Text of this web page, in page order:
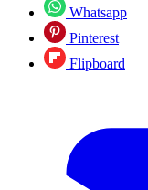
Whatsapp
Pinterest
Flipboard